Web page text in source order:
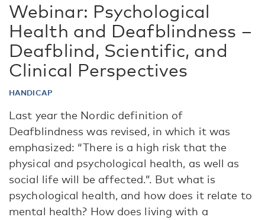
Webinar: Psychological
Health and Deafblindness –
Deafblind, Scientific, and
Clinical Perspectives
HANDICAP
Last year the Nordic definition of
Deafblindness was revised, in which it was
emphasized: “There is a high risk that the
physical and psychological health, as well as
social life will be affected.”. But what is
psychological health, and how does it relate to
mental health? How does living with a